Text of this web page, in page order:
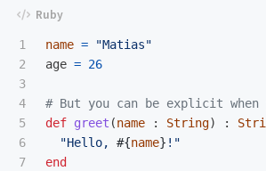
1
2
3
4
5
6
name =
"Matias"
age = 26
# But you can be explicit when
def greet (name : String) :
"Hello, #{name} !"
end